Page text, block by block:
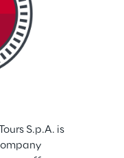
S.p.A. is